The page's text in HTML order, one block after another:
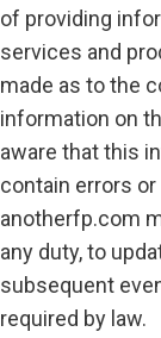
Health Care
of providing
services and
made as to the
information on
aware that this
contain errors
anotherfp.com
any duty, to
subsequent
required by law.